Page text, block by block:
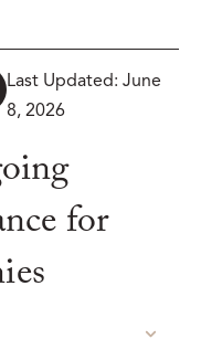
Last Updated: June
8, 2026
for